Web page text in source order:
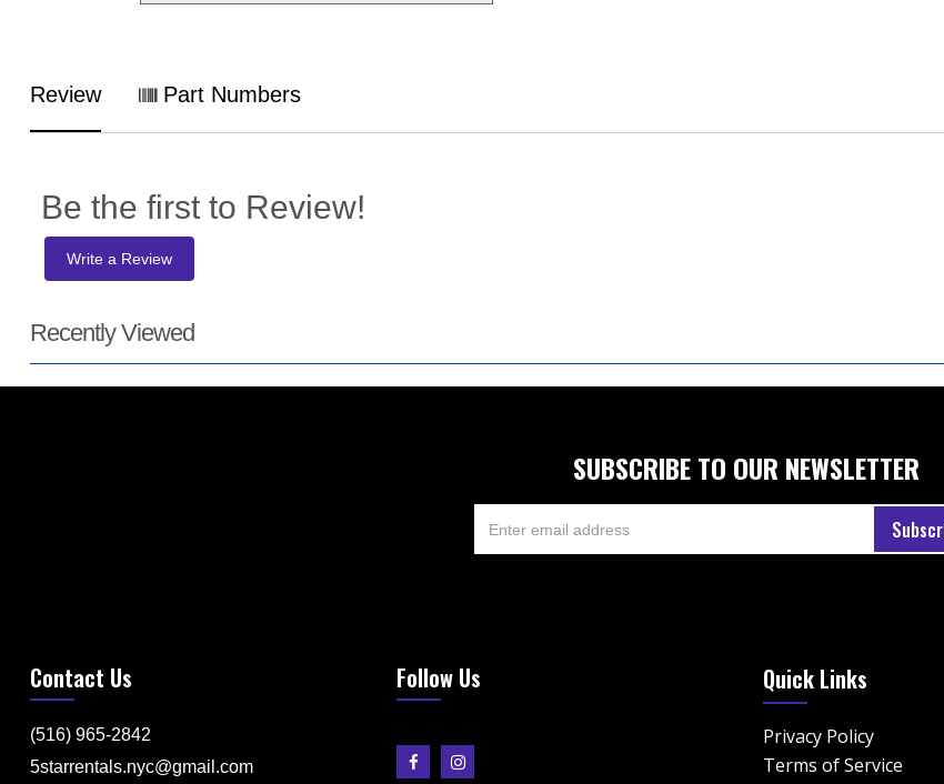
Review Part Numbers
Be the first to Review!
Write a Review
Recently Viewed
SUBSCRIBE TO OUR NEWSLETTER
Contact Us
(516) 965-2842
5starrentals.nyc@gmail.com
Follow Us Quick Links
Privacy Policy
Terms of Service